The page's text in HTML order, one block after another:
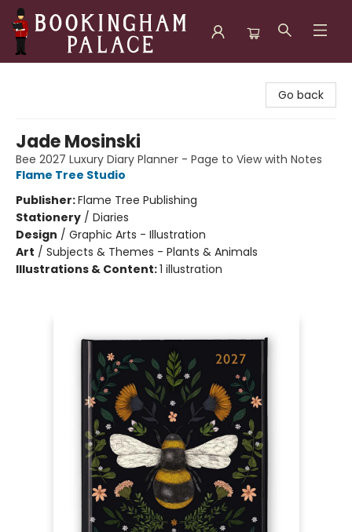
Go back
Jade Mosinski
Bee 2027 Luxury Diary Planner - Page to View with Notes
Flame Tree Studio
Publisher:Flame Tree Publishing
Stationery / Diaries
Design / Graphic Arts - Illustration
Art / Subjects & Themes - Plants & Animals
Illustrations & Content:1 illustration